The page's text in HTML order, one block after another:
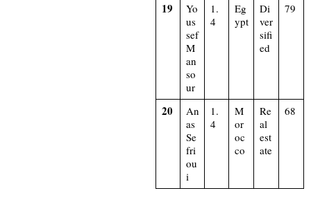
19
Yo
us
sef
M
an
so
ur
1.
4
Eg
ypt
Di
ver
sifi
ed
79
20
An
as
Se
fri
ou
i
1.
4
M
or
oc
co
Re
al
est
ate
68